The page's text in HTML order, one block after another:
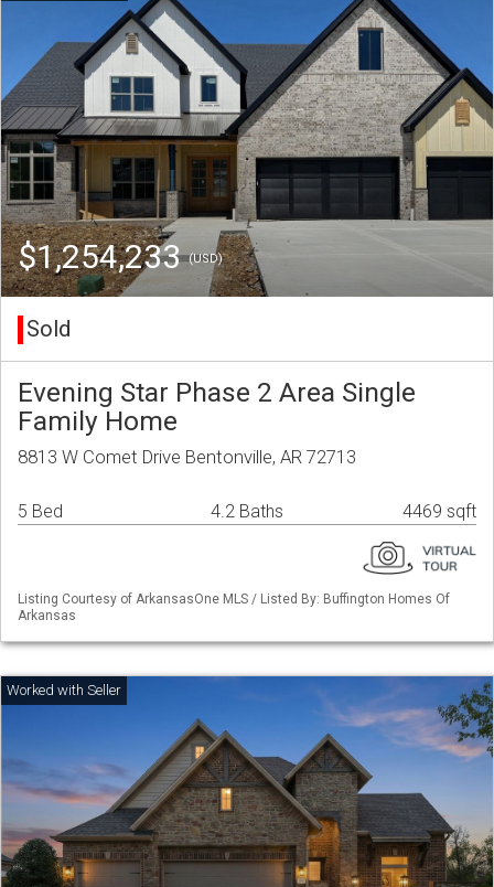
$1,254,233(USD)
Sold
Evening Star Phase 2 Area Single
Family Home
8813 W Comet Drive Bentonville, AR 72713
5 Bed 4.2 Baths 4469 sqft
Listing Courtesy of ArkansasOne MLS / Listed By: Buffington Homes Of
Arkansas